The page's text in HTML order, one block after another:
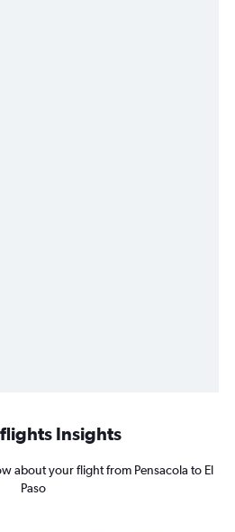
Insights
about your flight from Pensacola to El
Paso